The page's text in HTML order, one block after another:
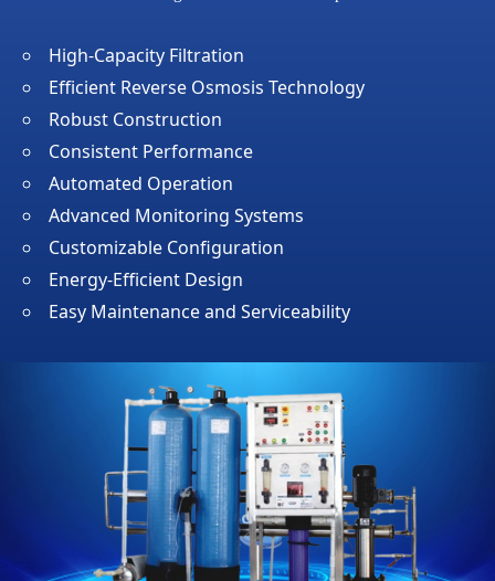
High-Capacity Filtration
Efficient Reverse Osmosis Technology
Robust Construction
Consistent Performance
Automated Operation
Advanced Monitoring Systems
Customizable Configuration
Energy-Efficient Design
Easy Maintenance and Serviceability